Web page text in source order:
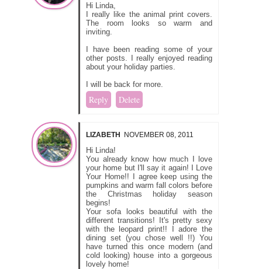
Hi Linda,
I really like the animal print covers.
The room looks so warm and
inviting.
I have been reading some of your
other posts. I really enjoyed reading
about your holiday parties.
I will be back for more.
Reply Delete
LIZABETH NOVEMBER 08, 2011
Hi Linda!
You already know how much I love
your home but I'll say it again! I Love
Your Home!! I agree keep using the
pumpkins and warm fall colors before
the Christmas holiday season
begins!
Your sofa looks beautiful with the
different transitions! It's pretty sexy
with the leopard print!! I adore the
dining set (you chose well !!) You
have turned this once modern (and
cold looking) house into a gorgeous
lovely home!